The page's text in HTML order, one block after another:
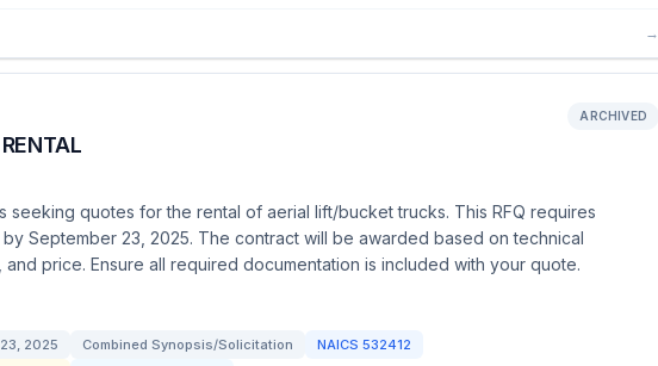
→
ARCHIVED
seeking quotes for the rental of aerial lift/bucket trucks. This RFQ requires
September 23, 2025. The contract will be awarded based on technical
price. Ensure all required documentation is included with your quote.
2025 Combined Synopsis/Solicitation NAICS 532412